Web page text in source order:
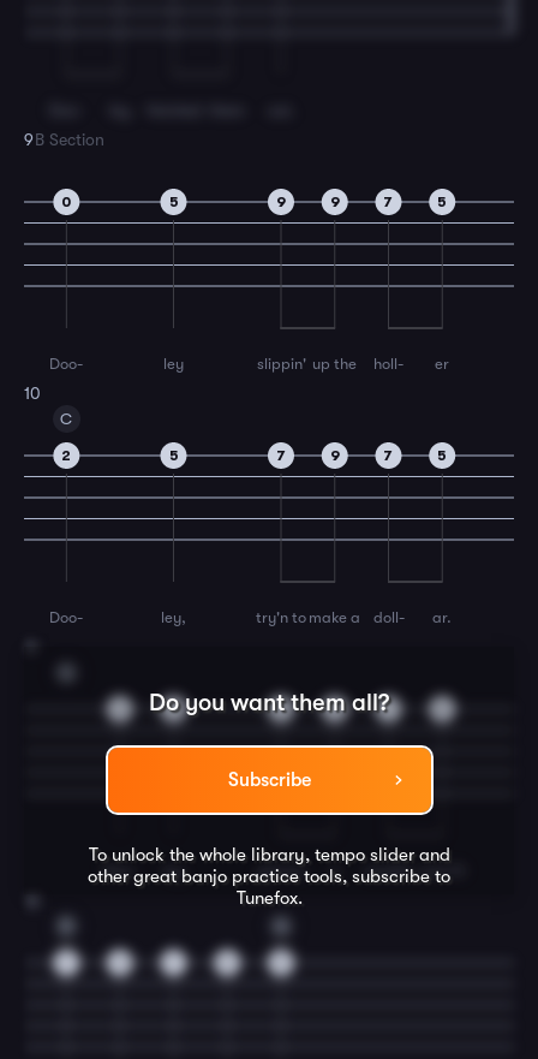
9B Section
0
Doo-
5
ley
9
slippin'
9
up the
7
holl-
5
er
10
C
2
Doo-
5
ley,
7
try'n to
9
make a
7
doll-
5
ar.
Do you want them all?
Subscribe
To unlock the whole library, tempo slider and
other great banjo practice tools, subscribe to
Tunefox.
Doo-
5
ley
9
gimme
9
a
7
swaller and I'll